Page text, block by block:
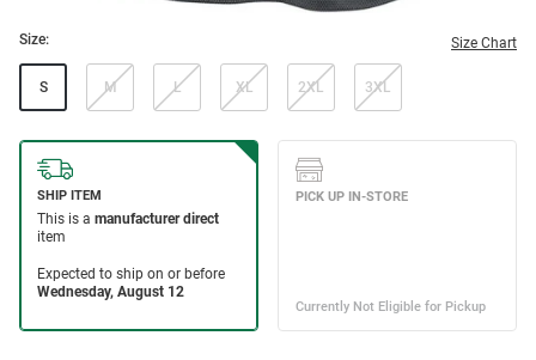
Size: Size Chart
S M L XL 2XL 3XL